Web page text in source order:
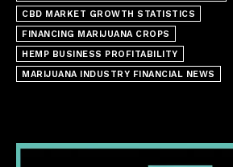
CBD MARKET GROWTH STATISTICS
FINANCING MARIJUANA CROPS
HEMP BUSINESS PROFITABILITY
MARIJUANA INDUSTRY FINANCIAL NEWS